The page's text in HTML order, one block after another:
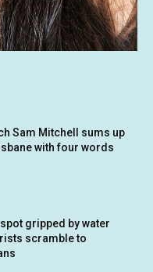
Sam Mitchell sums up
with four words
gripped by water
scramble to